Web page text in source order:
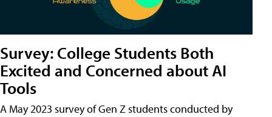
Survey: College Students Both
Excited and Concerned about AI
Tools
A May 2023 survey of Gen Z students conducted by